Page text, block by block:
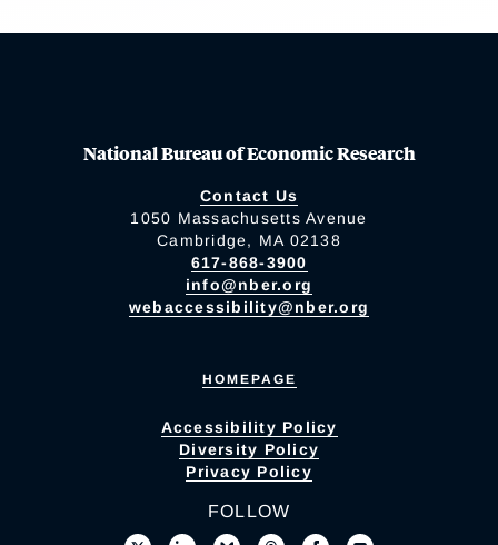
National Bureau of Economic Research
Contact Us
1050 Massachusetts Avenue
Cambridge, MA 02138
617-868-3900
info@nber.org
webaccessibility@nber.org
HOMEPAGE
Accessibility Policy
Diversity Policy
Privacy Policy
FOLLOW